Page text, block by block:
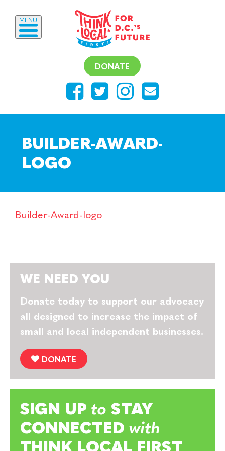
DONATE
MENU
BUILDER-AWARD-
LOGO
Builder-Award-logo
WE NEED YOU
Donate today to support our advocacy
all designed to increase the impact of
small and local independent businesses.
DONATE
SIGN UP to STAY
CONNECTED with
THINK LOCAL FIRST